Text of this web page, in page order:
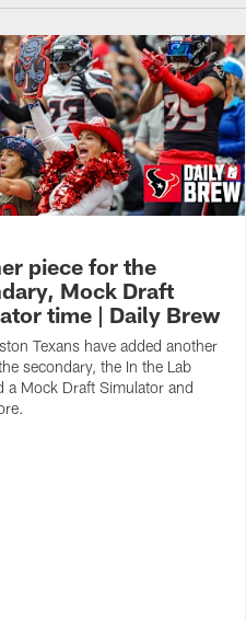
piece for the
Mock Draft
time | Daily Brew
Texans have added another
secondary, the In the Lab
a Mock Draft Simulator and